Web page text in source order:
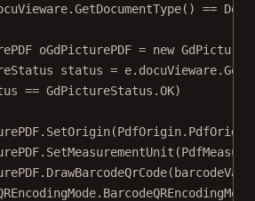
GetDocumentType() ==
oGdPicturePDF = new
status = e.docuVieware.
== GdPictureStatus.OK)
SetOrigin
SetMeasurementUnit
DrawBarcodeQrCode